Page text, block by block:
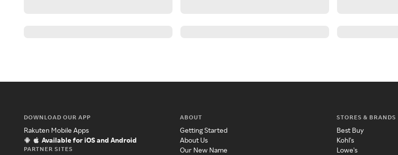
DOWNLOAD OUR APP
Rakuten Mobile Apps
Available for iOS and Android
PARTNER SITES
ABOUT
Getting Started
About Us
Our New Name
STORES & BRANDS
Best Buy
Kohl's
Lowe's